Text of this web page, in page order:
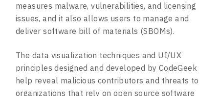
measures malware, vulnerabilities, and licensing
issues, and it also allows users to manage and
deliver software bill of materials (SBOMs).
The data visualization techniques and UI/UX
principles designed and developed by CodeGeek
help reveal malicious contributors and threats to
organizations that rely on open source software